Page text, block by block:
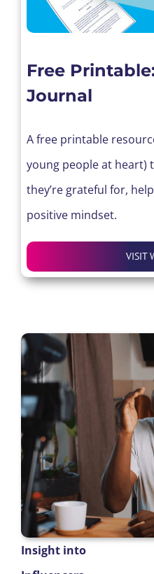
Free
Journal
A free printable
young people at heart)
they’re grateful for,
positive mindset.
VISIT
Insight into